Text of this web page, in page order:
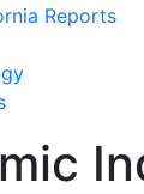
Reports